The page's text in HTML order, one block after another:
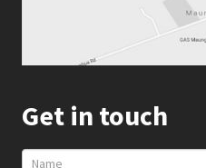
Get in touch